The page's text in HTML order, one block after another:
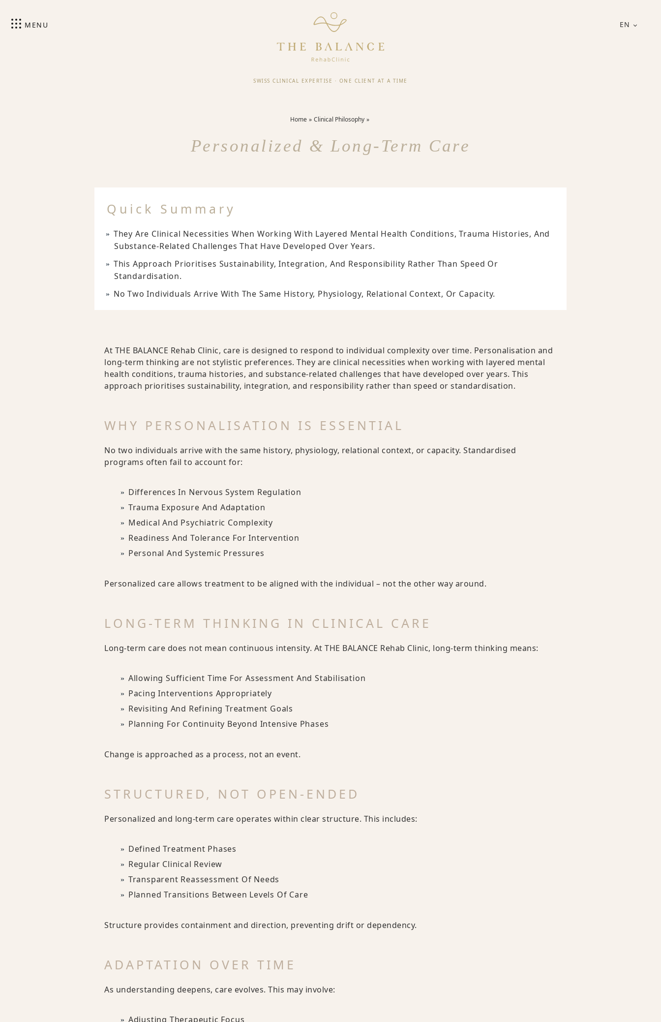
EN
MENU
SWISS CLINICAL EXPERTISE · ONE CLIENT AT A TIME
Home Clinical Philosophy
Personalized & Long-Term Care
Quick Summary
They Are Clinical Necessities When Working With Layered Mental Health Conditions, Trauma Histories, And
Substance-Related Challenges That Have Developed Over Years.
This Approach Prioritises Sustainability, Integration, And Responsibility Rather Than Speed Or
Standardisation.
No Two Individuals Arrive With The Same History, Physiology, Relational Context, Or Capacity.
At THE BALANCE Rehab Clinic, care is designed to respond to individual complexity over time. Personalisation and
long-term thinking are not stylistic preferences. They are clinical necessities when working with layered mental
health conditions, trauma histories, and substance-related challenges that have developed over years. This
approach prioritises sustainability, integration, and responsibility rather than speed or standardisation.
WHY PERSONALISATION IS ESSENTIAL
No two individuals arrive with the same history, physiology, relational context, or capacity. Standardised
programs often fail to account for:
Differences In Nervous System Regulation
Trauma Exposure And Adaptation
Medical And Psychiatric Complexity
Readiness And Tolerance For Intervention
Personal And Systemic Pressures
Personalized care allows treatment to be aligned with the individual – not the other way around.
LONG-TERM THINKING IN CLINICAL CARE
Long-term care does not mean continuous intensity. At THE BALANCE Rehab Clinic, long-term thinking means:
Allowing Sufficient Time For Assessment And Stabilisation
Pacing Interventions Appropriately
Revisiting And Refining Treatment Goals
Planning For Continuity Beyond Intensive Phases
Change is approached as a process, not an event.
STRUCTURED, NOT OPEN-ENDED
Personalized and long-term care operates within clear structure. This includes:
Defined Treatment Phases
Regular Clinical Review
Transparent Reassessment Of Needs
Planned Transitions Between Levels Of Care
Structure provides containment and direction, preventing drift or dependency.
ADAPTATION OVER TIME
As understanding deepens, care evolves. This may involve:
Adjusting Therapeutic Focus